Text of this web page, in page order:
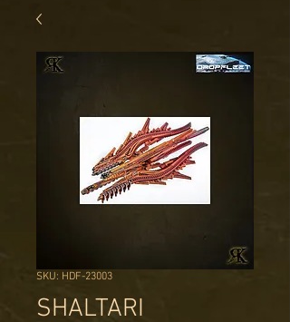
SKU: HDF-23003
SHALTARI